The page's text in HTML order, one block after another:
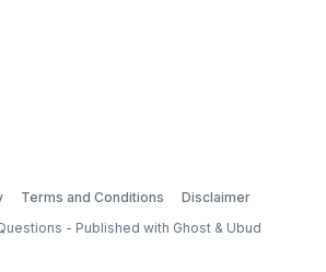
Terms and Conditions
Disclaimer
- Published with Ghost& Ubud